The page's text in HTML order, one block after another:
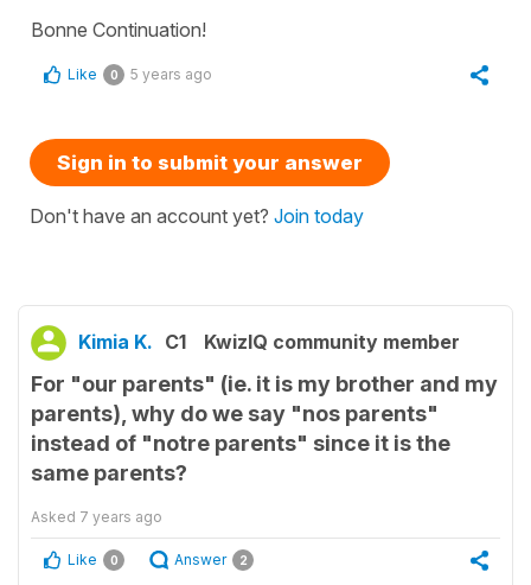
Bonne Continuation!
Like 0 5 years ago
Sign in to submit your answer
Don't have an account yet? Join today
Kimia K. C1 KwizIQ community member
For "our parents" (ie. it is my brother and my
parents), why do we say "nos parents"
instead of "notre parents" since it is the
same parents?
Asked 7 years ago
Like 0 Answer 2